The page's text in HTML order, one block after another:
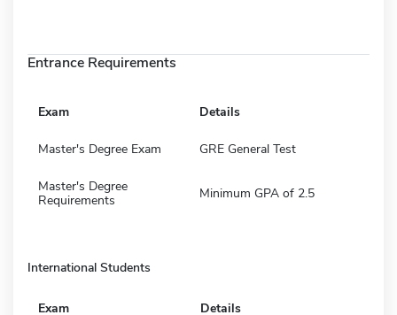
Entrance Requirements
Exam Details
Master's Degree Exam GRE General Test
Master's Degree
Requirements
Minimum GPA of 2.5
International Students
Exam Details